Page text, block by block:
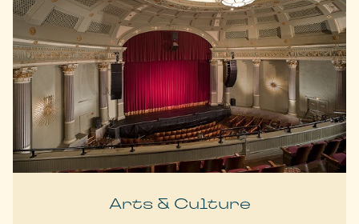
Arts & Culture